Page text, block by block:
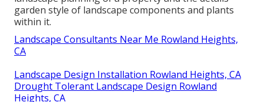
garden style of landscape components and plants
within it.
Landscape Consultants Near Me Rowland Heights,
CA
Landscape Design Installation Rowland Heights, CA
Drought Tolerant Landscape Design Rowland
Heights, CA